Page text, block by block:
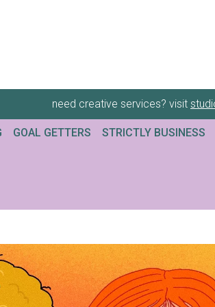
need creative services? visit
GOAL GETTERS STRICTLY BUSINESS